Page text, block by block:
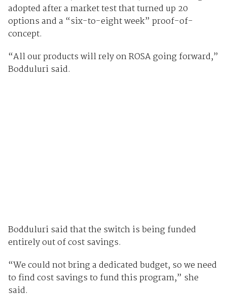
adopted after a market test that turned up 20
options and a “six-to-eight week” proof-of-
concept.
“All our products will rely on ROSA going forward,”
Bodduluri said.
Bodduluri said that the switch is being funded
entirely out of cost savings.
“We could not bring a dedicated budget, so we need
to find cost savings to fund this program,” she
said.